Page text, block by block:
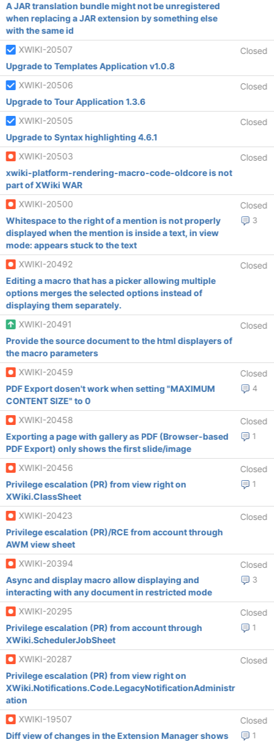
A JAR translation bundle might not be unregistered
when replacing a JAR extension by something else
with the same id
XWIKI-20507
Closed
Upgrade to Templates Application v1.0.8
XWIKI-20506
Closed
Upgrade to Tour Application 1.3.6
XWIKI-20505
Closed
Upgrade to Syntax highlighting 4.6.1
XWIKI-20503
Closed
xwiki-platform-rendering-macro-code-oldcore is not
part of XWiki WAR
XWIKI-20500
Closed
3
Whitespace to the right of a mention is not properly
displayed when the mention is inside a text, in view
mode: appears stuck to the text
XWIKI-20492
Closed
Editing a macro that has a picker allowing multiple
options merges the selected options instead of
displaying them separately.
XWIKI-20491
Closed
Provide the source document to the html displayers of
the macro parameters
XWIKI-20459
Closed
4
PDF Export dosen't work when setting "MAXIMUM
CONTENT SIZE" to 0
XWIKI-20458
Closed
1
Exporting a page with gallery as PDF (Browser-based
PDF Export) only shows the first slide/image
XWIKI-20456
Closed
1
Privilege escalation (PR) from view right on
XWiki.ClassSheet
XWIKI-20423
Closed
Privilege escalation (PR)/RCE from account through
AWM view sheet
XWIKI-20394
Closed
3
Async and display macro allow displaying and
interacting with any document in restricted mode
XWIKI-20295
Closed
1
Privilege escalation (PR) from account through
XWiki.SchedulerJobSheet
XWIKI-20287
Closed
Privilege escalation (PR) from view right on
XWiki.Notifications.Code.LegacyNotificationAdministr
ation
XWIKI-19507
Closed
1
Diff view of changes in the Extension Manager shows